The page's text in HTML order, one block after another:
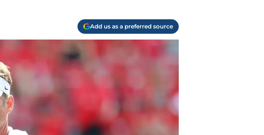
Add us as a preferred source